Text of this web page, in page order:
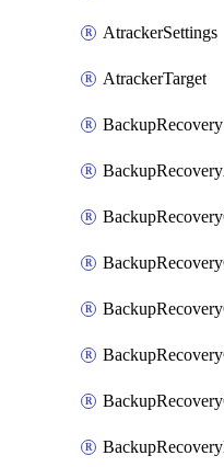
AtrackerSettings
AtrackerTarget
BackupRecovery